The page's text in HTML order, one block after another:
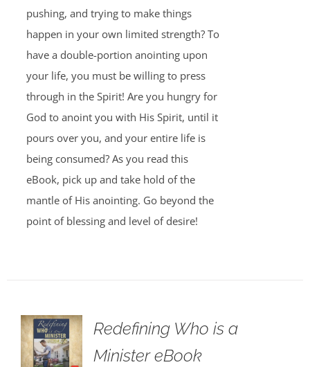
pushing, and trying to make things
happen in your own limited strength? To
have a double-portion anointing upon
your life, you must be willing to press
through in the Spirit! Are you hungry for
God to anoint you with His Spirit, until it
pours over you, and your entire life is
being consumed? As you read this
eBook, pick up and take hold of the
mantle of His anointing. Go beyond the
point of blessing and level of desire!
Redefining Who is a
Minister eBook